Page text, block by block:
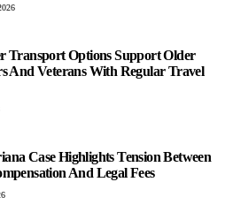
Transport Options Support Older
And Veterans With Regular Travel
Case Highlights Tension Between
And Legal Fees